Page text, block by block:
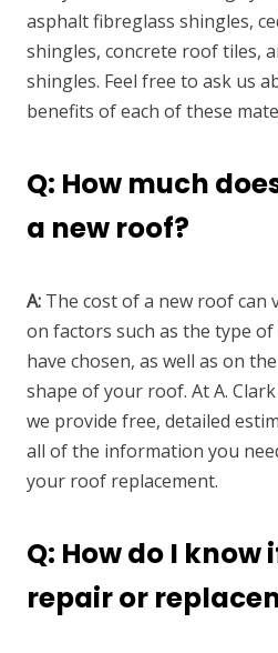
asphalt fibreglass shingles,
shingles, concrete roof tiles,
shingles. Feel free to ask us
benefits of each of these
Q: How much
a new roof?
A: The cost of a new roof can
on factors such as the type
have chosen, as well as on
shape of your roof. At A.
we provide free, detailed
all of the information you
your roof replacement.
Q: How do I know
repair or